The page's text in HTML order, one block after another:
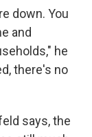
down. You
and
he
there's no
says, the